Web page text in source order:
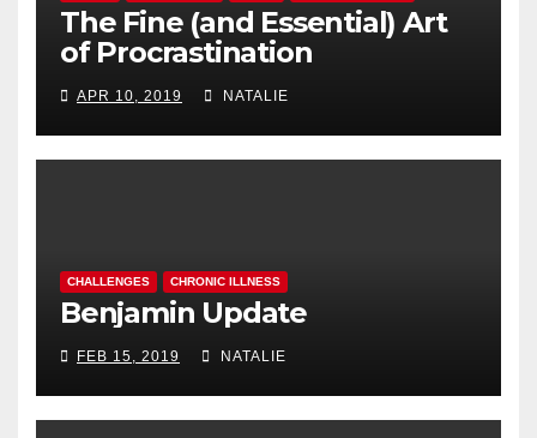
The Fine (and Essential) Art
of Procrastination
APR 10, 2019 NATALIE
CHALLENGES CHRONIC ILLNESS
Benjamin Update
FEB 15, 2019 NATALIE